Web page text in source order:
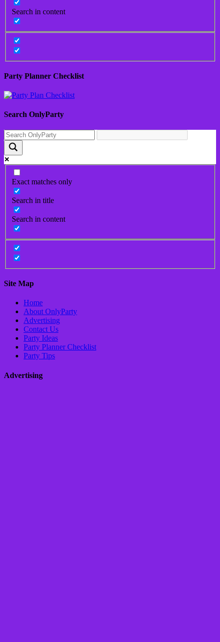
Search in content
Party Planner Checklist
Search OnlyParty
Exact matches only
Search in title
Search in content
Site Map
Home
About OnlyParty
Advertising
Contact Us
Party Ideas
Party Planner Checklist
Party Tips
Advertising